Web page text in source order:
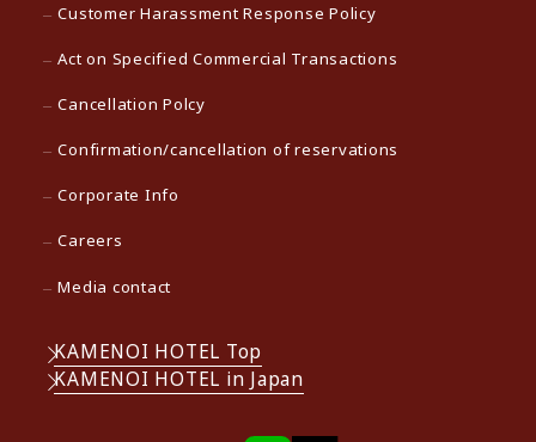
Customer Harassment Response Policy
Act on Specified Commercial Transactions
Cancellation Polcy
Confirmation/cancellation of reservations
Corporate Info
Careers
Media contact
KAMENOI HOTEL Top
KAMENOI HOTEL in Japan